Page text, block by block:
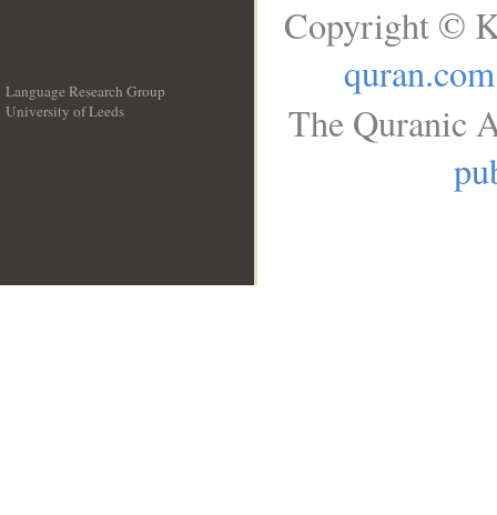
Language Research Group
University of Leeds
Copyright ©
quran.com
The Quranic